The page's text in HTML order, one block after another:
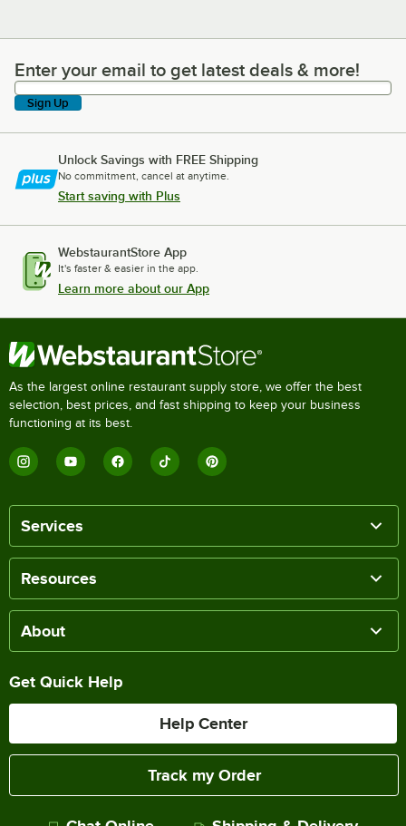
Enter your email to get latest deals & more!
Enter your email to get latest deals & more!
Sign Up
Unlock Savings with FREE Shipping
No commitment, cancel at anytime.
Start saving with Plus
WebstaurantStore App
It's faster & easier in the app.
Learn more about our App
As the largest online restaurant supply store, we offer the best
selection, best prices, and fast shipping to keep your business
functioning at its best.
Services
Resources
About
Get Quick Help
Help Center
Track my Order